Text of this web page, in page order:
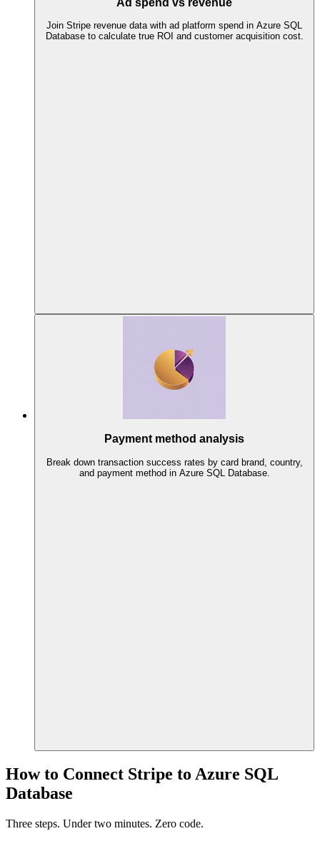
Join Stripe revenue data with ad platform spend in Azure SQL
Database to calculate true ROI and customer acquisition cost.
Payment method analysis
Break down transaction success rates by card brand, country,
and payment method in Azure SQL Database.
How to Connect Stripe to Azure SQL
Database
Three steps. Under two minutes. Zero code.